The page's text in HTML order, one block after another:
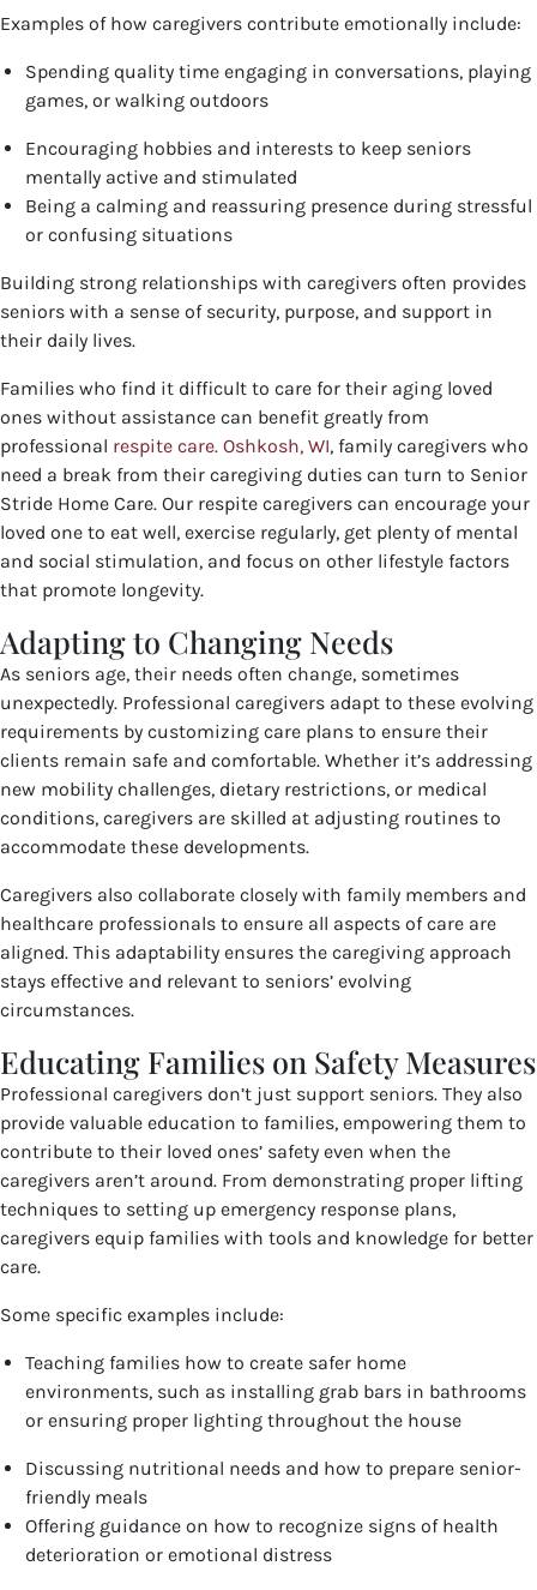
Examples of how caregivers contribute emotionally include:
Spending quality time engaging in conversations, playing
games, or walking outdoors
Encouraging hobbies and interests to keep seniors
mentally active and stimulated
Being a calming and reassuring presence during stressful
or confusing situations
Building strong relationships with caregivers often provides
seniors with a sense of security, purpose, and support in
their daily lives.
Families who find it difficult to care for their aging loved
ones without assistance can benefit greatly from
professional respite care. Oshkosh, WI, family caregivers who
need a break from their caregiving duties can turn to Senior
Stride Home Care. Our respite caregivers can encourage your
loved one to eat well, exercise regularly, get plenty of mental
and social stimulation, and focus on other lifestyle factors
that promote longevity.
Adapting to Changing Needs
As seniors age, their needs often change, sometimes
unexpectedly. Professional caregivers adapt to these evolving
requirements by customizing care plans to ensure their
clients remain safe and comfortable. Whether it’s addressing
new mobility challenges, dietary restrictions, or medical
conditions, caregivers are skilled at adjusting routines to
accommodate these developments.
Caregivers also collaborate closely with family members and
healthcare professionals to ensure all aspects of care are
aligned. This adaptability ensures the caregiving approach
stays effective and relevant to seniors’ evolving
circumstances.
Educating Families on Safety Measures
Professional caregivers don’t just support seniors. They also
provide valuable education to families, empowering them to
contribute to their loved ones’ safety even when the
caregivers aren’t around. From demonstrating proper lifting
techniques to setting up emergency response plans,
caregivers equip families with tools and knowledge for better
care.
Some specific examples include:
Teaching families how to create safer home
environments, such as installing grab bars in bathrooms
or ensuring proper lighting throughout the house
Discussing nutritional needs and how to prepare senior-
friendly meals
Offering guidance on how to recognize signs of health
deterioration or emotional distress